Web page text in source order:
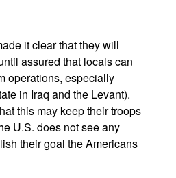
it clear that they will
assured that locals can
operations, especially
in Iraq and the Levant).
this may keep their troops
U.S. does not see any
their goal the Americans